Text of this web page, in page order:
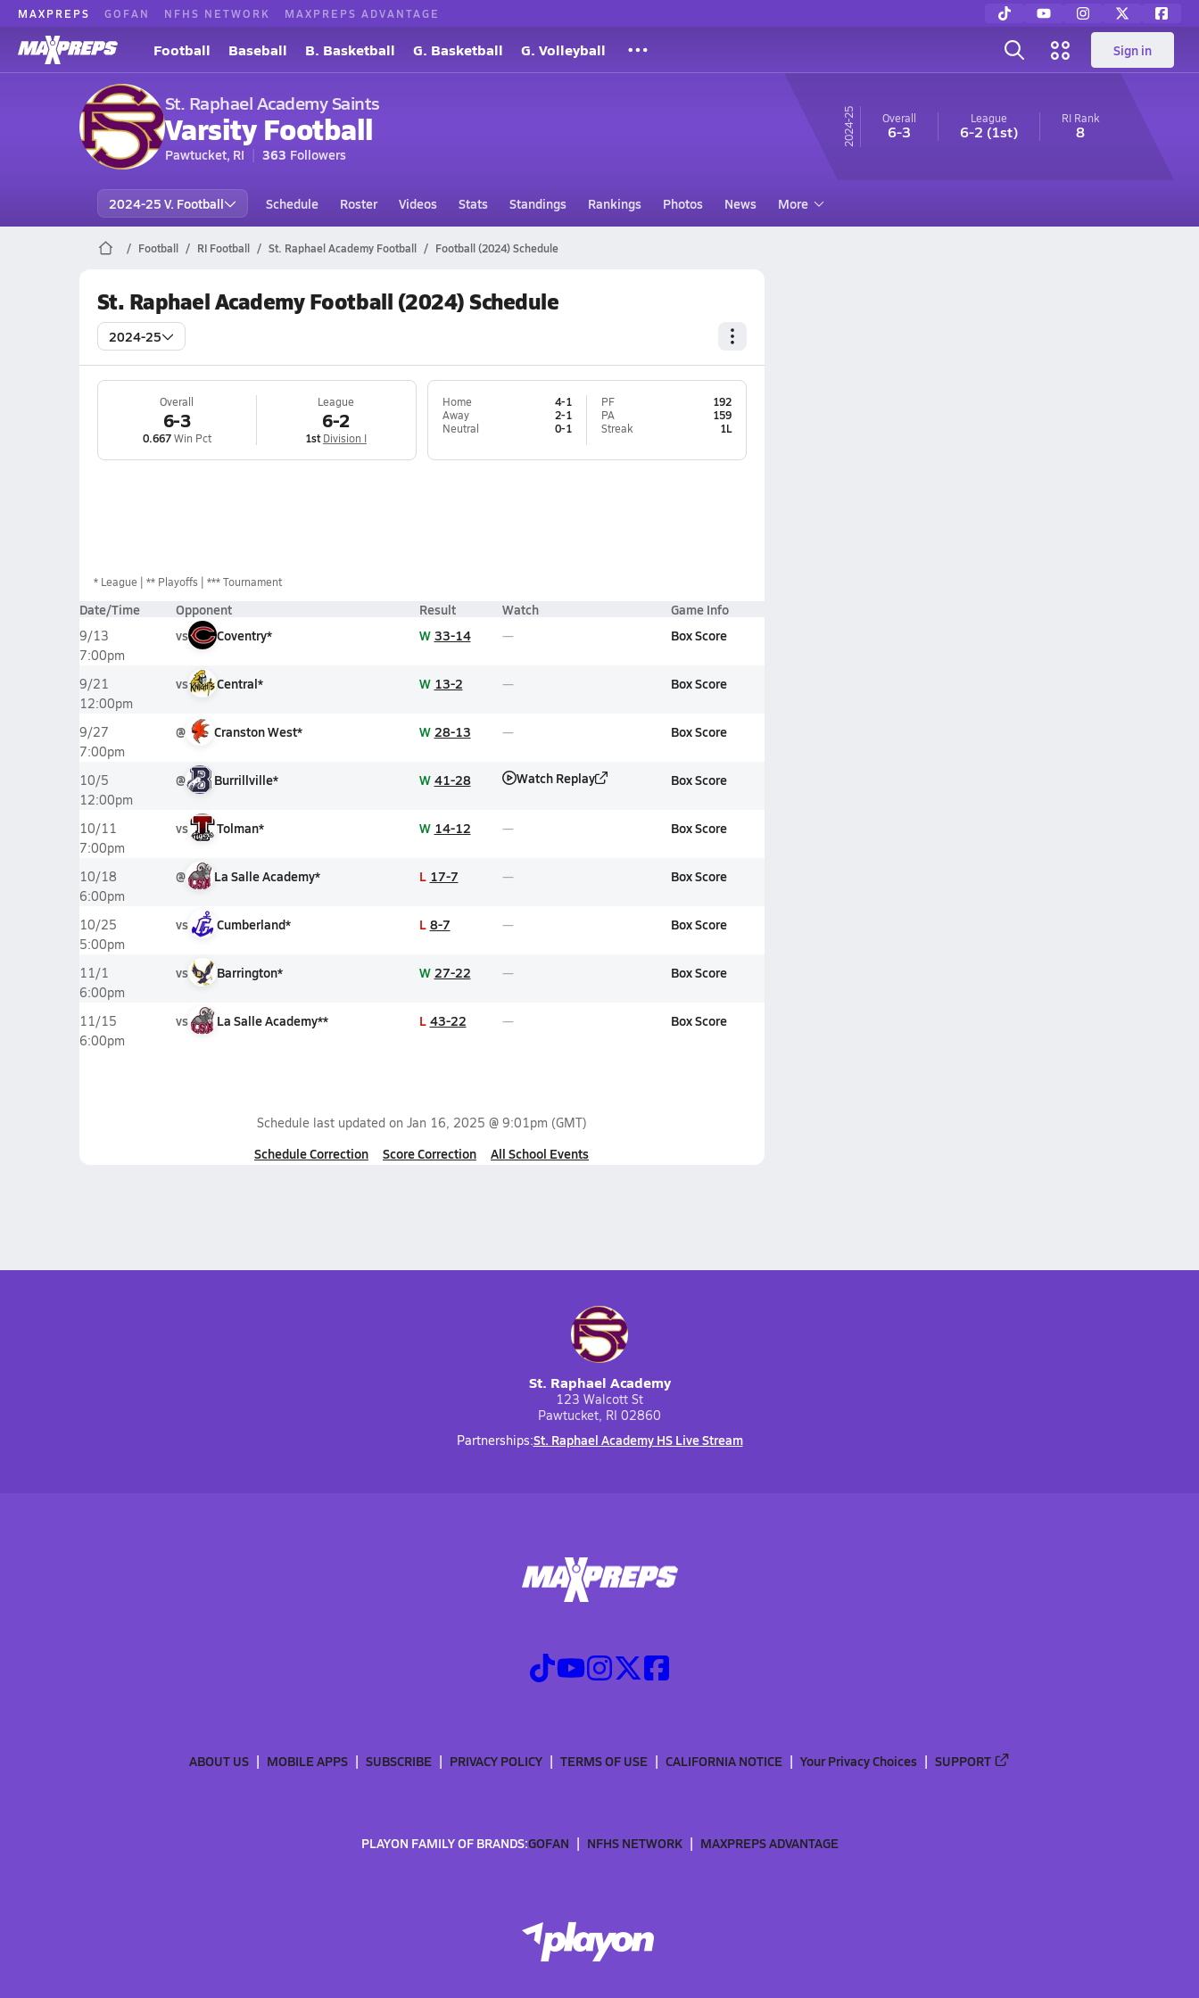
MAXPREPS GOFAN NFHS NETWORK MAXPREPS ADVANTAGE
Football Baseball B. Basketball G. Basketball G. Volleyball Sign in
St. Raphael Academy Saints
Varsity Football
Pawtucket, RI 363 Followers
24-25 Overall
6-3
League
6-2 (1st)
RIRank
8
2024-25 V. Football Schedule Roster Videos Stats Standings Rankings Photos News More
Football RI Football St. Raphael Academy Football Football (2024) Schedule
St. Raphael Academy Football (2024) Schedule
2024-25
Overall
6-3
0.667Win Pct
League
6-2
1st Division I
Home
4-1
Away
2-1
Neutral
0-1
PF
192
PA
159
Streak
1L
* League ** Playoffs *** Tournament
Date/Time Opponent Result Watch Game Info
9/13
7:00pm
vs Coventry* W 33-14 Box Score
9/21
12:00pm
vs Central* W 13-2 Box Score
9/27
7:00pm
@ Cranston West* W 28-13 Box Score
10/5
12:00pm
@ Burrillville* W 41-28 Watch Replay Box Score
10/11
7:00pm
vs Tolman* W 14-12 Box Score
10/18
6:00pm
@ La Salle Academy* L 17-7 Box Score
10/25
5:00pm
vs Cumberland* L 8-7 Box Score
11/1
6:00pm
vs Barrington* W 27-22 Box Score
11/15
6:00pm
vs La Salle Academy** L 43-22 Box Score
Schedule last updated on Jan 16, 2025 @ 9:01pm (GMT)
Schedule Correction Score Correction All School Events
St. Raphael Academy
123 Walcott St
Pawtucket, RI 02860
Partnerships:St. Raphael Academy HS Live Stream
ABOUT US MOBILE APPS SUBSCRIBE PRIVACY POLICY TERMS OF USE CALIFORNIA NOTICE Your Privacy Choices SUPPORT
PLAYON FAMILY OF BRANDS:GOFAN NFHS NETWORK MAXPREPS ADVANTAGE